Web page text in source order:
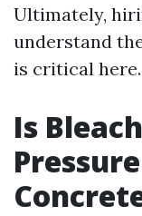
Ultimately,
understand
is critical here.
Is